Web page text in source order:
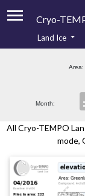
Cryo-
Product
Product
Contacts
Land Ice
Area:
Month:
All Cryo-TEMPO
mode,